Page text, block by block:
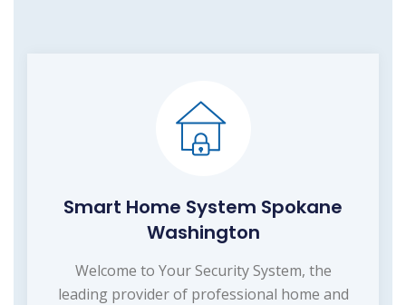
Smart Home System Spokane
Washington
Welcome to Your Security System, the
leading provider of professional home and